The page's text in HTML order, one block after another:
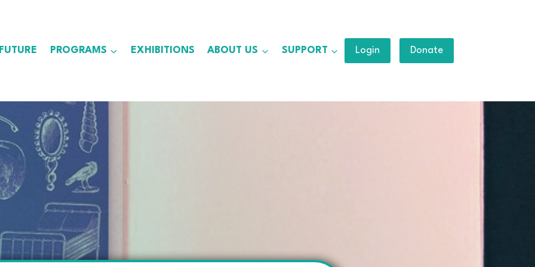
PROGRAMS EXHIBITIONS ABOUT US SUPPORT Login Donate